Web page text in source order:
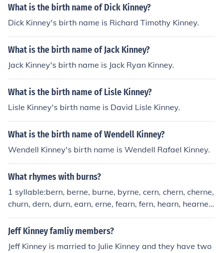
What is the birth name of Dick Kinney?
Dick Kinney's birth name is Richard Timothy Kinney.
What is the birth name of Jack Kinney?
Jack Kinney's birth name is Jack Ryan Kinney.
What is the birth name of Lisle Kinney?
Lisle Kinney's birth name is David Lisle Kinney.
What is the birth name of Wendell Kinney?
Wendell Kinney's birth name is Wendell Rafael Kinney.
What rhymes with burns?
1 syllable:bern, berne, burne, byrne, cern, chern, cherne,
churn, dern, durn, earn, erne, fearn, fern, hearn, hearne,
hern, herne, hirn, hurn, kearn, kern, kirn, learn, spurn, ste
arn, stearne, stern, sterne, stirn, sturn, thurn, turn, urn, v
Jeff Kinney famliy members?
Jeff Kinney is married to Julie Kinney and they have two